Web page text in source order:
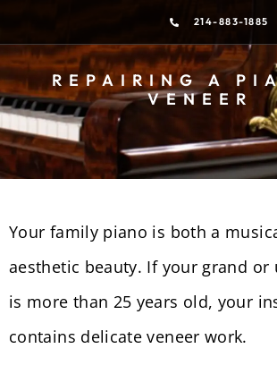
214-883-1885
REPAIRING A
VENEER
Your family piano is both a
aesthetic beauty. If your grand or
is more than 25 years old, your
contains delicate veneer work.